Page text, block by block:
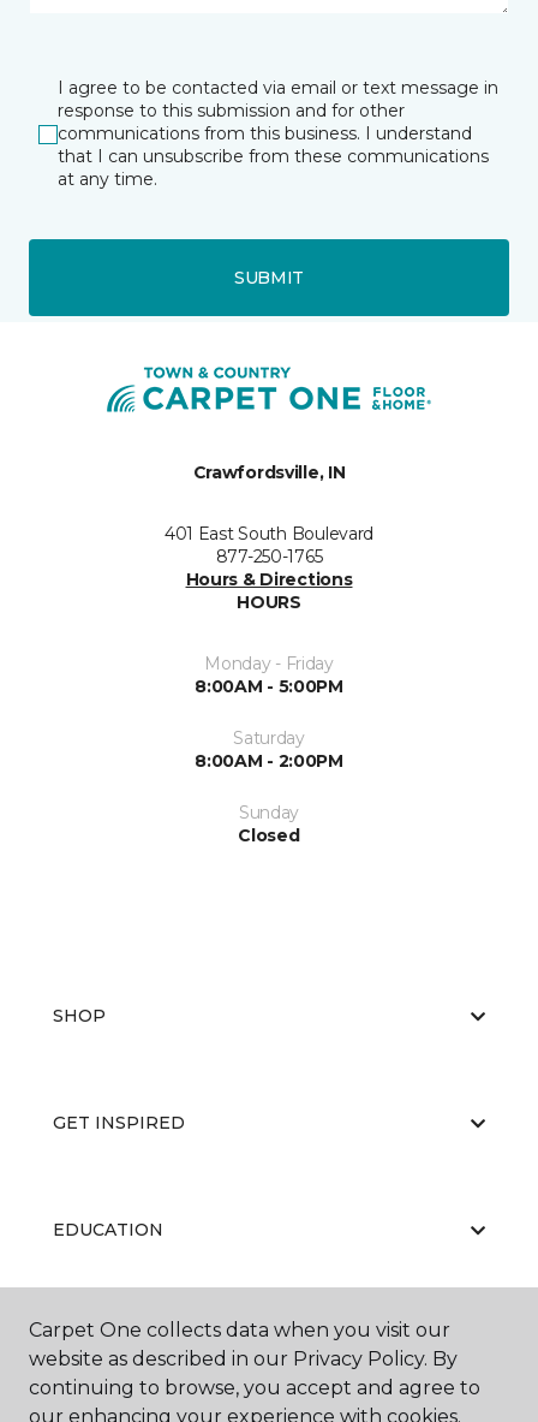
I agree to be contacted via email or text message in
response to this submission and for other
communications from this business. I understand
that I can unsubscribe from these communications
at any time.
SUBMIT
Crawfordsville, IN
401 East South Boulevard
877-250-1765
Hours & Directions
HOURS
Monday - Friday
8:00AM - 5:00PM
Saturday
8:00AM - 2:00PM
Sunday
Closed
SHOP
GET INSPIRED
EDUCATION
ABOUT US
Carpet One collects data when you visit our
website as described in our Privacy Policy. By
continuing to browse, you accept and agree to
our enhancing your experience with cookies.